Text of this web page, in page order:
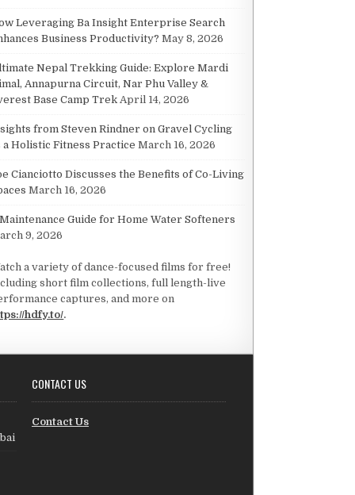
Leveraging Ba Insight Enterprise Search
Business Productivity? May 8, 2026
Nepal Trekking Guide: Explore Mardi
Annapurna Circuit, Nar Phu Valley &
Base Camp Trek April 14, 2026
from Steven Rindner on Gravel Cycling
a Holistic Fitness Practice March 16, 2026
Cianciotto Discusses the Benefits of Co-Living
March 16, 2026
Guide for Home Water Softeners
9, 2026
a variety of dance-focused films for free!
short film collections, full length-live
captures, and more on
hdfy.to/.
CONTACT US
Contact Us